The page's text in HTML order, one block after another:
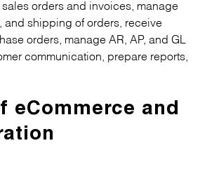
orders and invoices, manage
and shipping of orders, receive
orders, manage AR, AP, and GL
communication, prepare reports,
eCommerce and